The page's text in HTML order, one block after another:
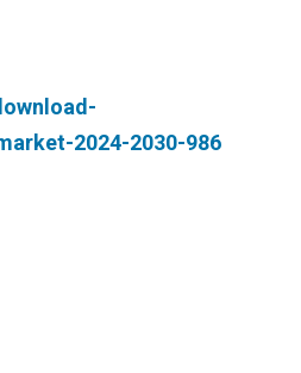
2024-2030-986